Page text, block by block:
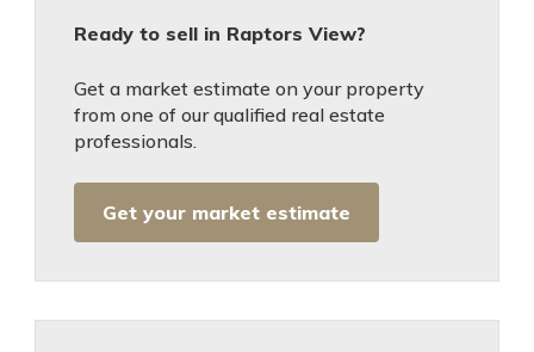
Ready to sell in Raptors View?
Get a market estimate on your property
from one of our qualified real estate
professionals.
Get your market estimate